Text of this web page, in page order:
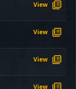
View
View
View
View